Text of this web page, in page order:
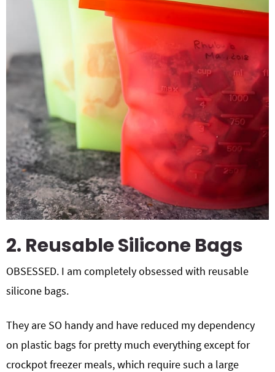
2. Reusable Silicone Bags
OBSESSED. I am completely obsessed with reusable
silicone bags.
They are SO handy and have reduced my dependency
on plastic bags for pretty much everything except for
crockpot freezer meals, which require such a large